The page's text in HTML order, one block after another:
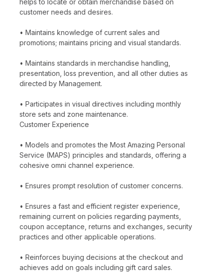
customer needs and desires.
• Maintains knowledge of current sales and
promotions; maintains pricing and visual standards.
• Maintains standards in merchandise handling,
presentation, loss prevention, and all other duties as
directed by Management.
• Participates in visual directives including monthly
store sets and zone maintenance.
Customer Experience
• Models and promotes the Most Amazing Personal
Service (MAPS) principles and standards, offering a
cohesive omni channel experience.
• Ensures prompt resolution of customer concerns.
• Ensures a fast and efficient register experience,
remaining current on policies regarding payments,
coupon acceptance, returns and exchanges, security
practices and other applicable operations.
• Reinforces buying decisions at the checkout and
achieves add on goals including gift card sales.